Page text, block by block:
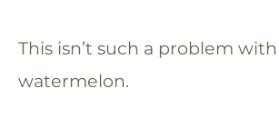
This isn’t such a problem
watermelon.